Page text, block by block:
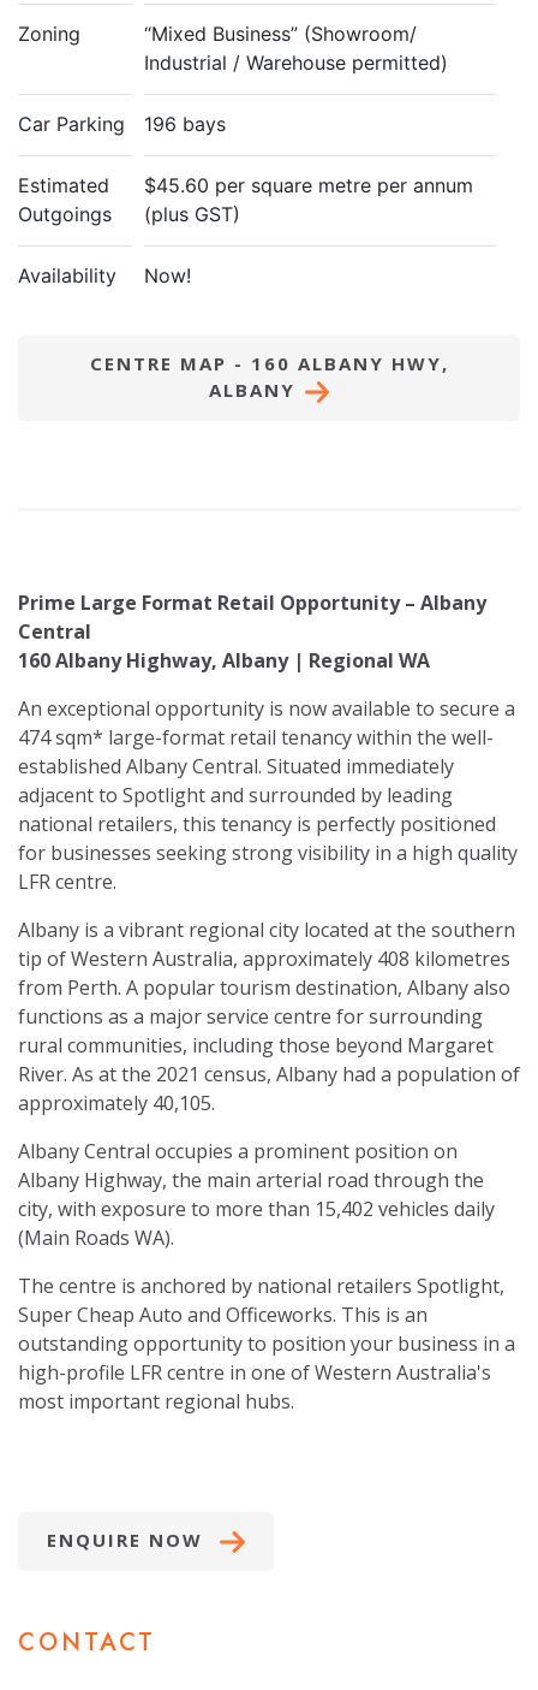
Zoning
“Mixed Business” (Showroom/
Industrial / Warehouse permitted)
Car Parking 196 bays
Estimated
Outgoings
$45.60 per square metre per annum
(plus GST)
Availability Now!
CENTRE MAP - 160 ALBANY HWY,
ALBANY
Prime Large Format Retail Opportunity – Albany
Central
160 Albany Highway, Albany | Regional WA
An exceptional opportunity is now available to secure a
474 sqm* large-format retail tenancy within the well-
established Albany Central. Situated immediately
adjacent to Spotlight and surrounded by leading
national retailers, this tenancy is perfectly positioned
for businesses seeking strong visibility in a high quality
LFR centre.
Albany is a vibrant regional city located at the southern
tip of Western Australia, approximately 408 kilometres
from Perth. A popular tourism destination, Albany also
functions as a major service centre for surrounding
rural communities, including those beyond Margaret
River. As at the 2021 census, Albany had a population of
approximately 40,105.
Albany Central occupies a prominent position on
Albany Highway, the main arterial road through the
city, with exposure to more than 15,402 vehicles daily
(Main Roads WA).
The centre is anchored by national retailers Spotlight,
Super Cheap Auto and Officeworks. This is an
outstanding opportunity to position your business in a
high-profile LFR centre in one of Western Australia's
most important regional hubs.
ENQUIRE NOW
CONTACT